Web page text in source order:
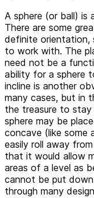
A sphere (or ball) is
There are some
definite orientation,
to work with. The
need not be a
ability for a sphere
incline is another
many cases, but in
the treasure to stay
sphere may be
concave (like some
easily roll away
that it would allow
areas of a level as
cannot be put
through many